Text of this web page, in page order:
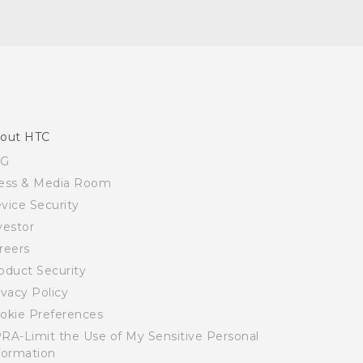
HTC
& Media Room
Security
Security
Policy
Preferences
Limit the Use of My Sensitive Personal